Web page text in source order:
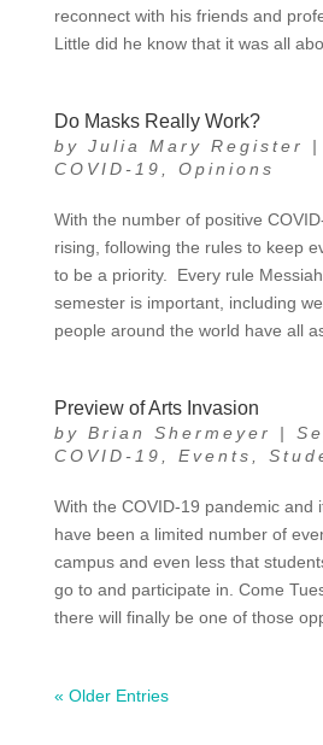
reconnect with his friends and
Little did he know that it was all
Do Masks Really Work?
by Julia Mary Register |
COVID-19, Opinions
With the number of positive
rising, following the rules to keep
to be a priority. Every rule
semester is important, including
people around the world have all
Preview of Arts Invasion
by Brian Shermeyer |
COVID-19, Events,
With the COVID-19 pandemic and
have been a limited number of
campus and even less that
go to and participate in. Come
there will finally be one of those
« Older Entries